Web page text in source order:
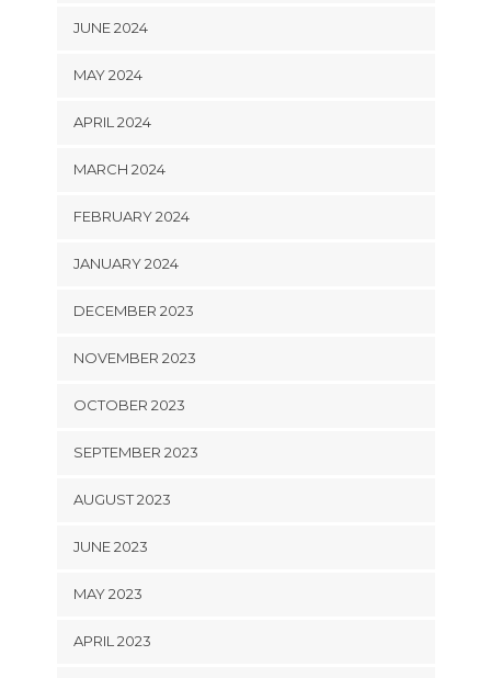
JUNE 2024
MAY 2024
APRIL 2024
MARCH 2024
FEBRUARY 2024
JANUARY 2024
DECEMBER 2023
NOVEMBER 2023
OCTOBER 2023
SEPTEMBER 2023
AUGUST 2023
JUNE 2023
MAY 2023
APRIL 2023